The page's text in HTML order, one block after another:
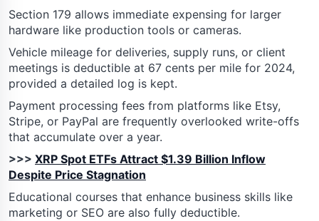
Section 179 allows immediate expensing for larger
hardware like production tools or cameras.
Vehicle mileage for deliveries, supply runs, or client
meetings is deductible at 67 cents per mile for 2024,
provided a detailed log is kept.
Payment processing fees from platforms like Etsy,
Stripe, or PayPal are frequently overlooked write-offs
that accumulate over a year.
>>> XRP Spot ETFs Attract $1.39 Billion Inflow
Despite Price Stagnation
Educational courses that enhance business skills like
marketing or SEO are also fully deductible.